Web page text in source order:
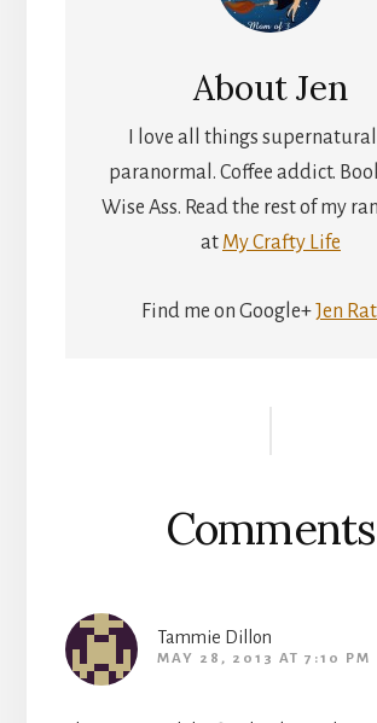
AboutJen
I love all things
paranormal. Coffee addict.
Wise Ass. Read the rest of my
at My Crafty Life
Find me on Google+ Jen
Comments
Tammie Dillon
MAY 28, 2013 AT 7:10 PM